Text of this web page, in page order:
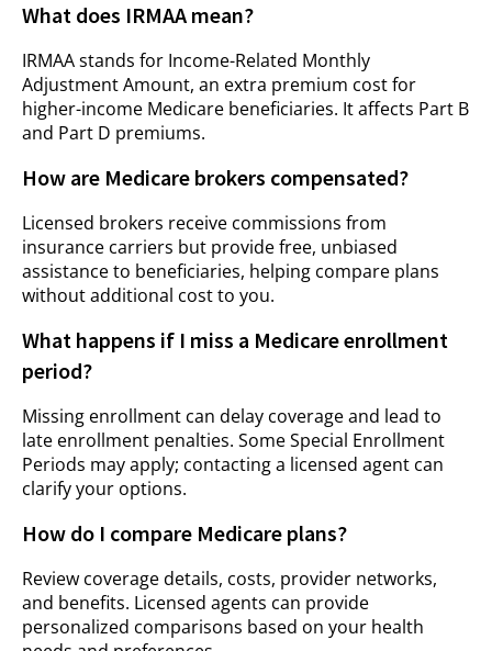
What does IRMAA mean?
IRMAA stands for Income-Related Monthly
Adjustment Amount, an extra premium cost for
higher-income Medicare beneficiaries. It affects Part B
and Part D premiums.
How are Medicare brokers compensated?
Licensed brokers receive commissions from
insurance carriers but provide free, unbiased
assistance to beneficiaries, helping compare plans
without additional cost to you.
What happens if I miss a Medicare enrollment
period?
Missing enrollment can delay coverage and lead to
late enrollment penalties. Some Special Enrollment
Periods may apply; contacting a licensed agent can
clarify your options.
How do I compare Medicare plans?
Review coverage details, costs, provider networks,
and benefits. Licensed agents can provide
personalized comparisons based on your health